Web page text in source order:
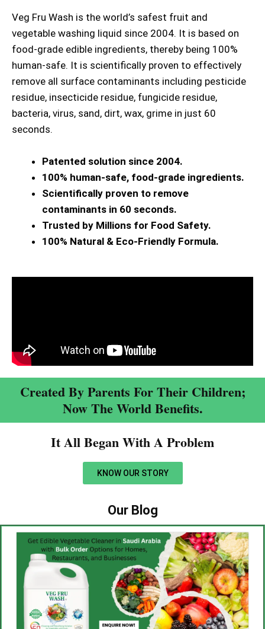
Veg Fru Wash is the world’s safest fruit and
vegetable washing liquid since 2004. It is based on
food-grade edible ingredients, thereby being 100%
human-safe. It is scientifically proven to effectively
remove all surface contaminants including pesticide
residue, insecticide residue, fungicide residue,
bacteria, virus, sand, dirt, wax, grime in just 60
seconds.
Patented solution since 2004.
100% human-safe, food-grade ingredients.
Scientifically proven to remove
contaminants in 60 seconds.
Trusted by Millions for Food Safety.
100% Natural & Eco-Friendly Formula.
Created By Parents For Their Children;
Now The World Benefits.
It All Began With A Problem​
KNOW OUR STORY
Our Blog